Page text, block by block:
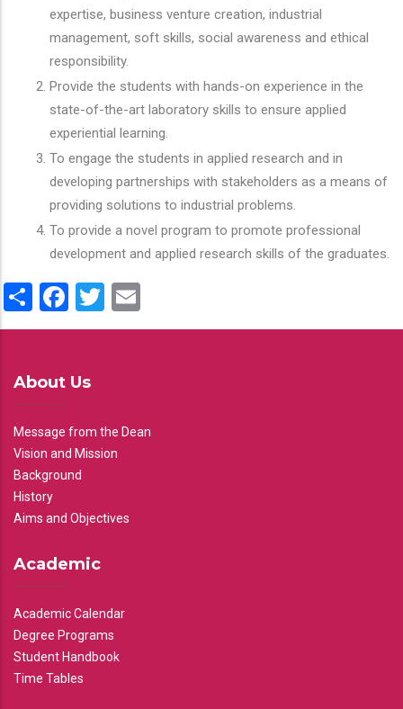
expertise, business venture creation, industrial
management, soft skills, social awareness and ethical
responsibility.
Provide the students with hands-on experience in the
state-of-the-art laboratory skills to ensure applied
experiential learning.
To engage the students in applied research and in
developing partnerships with stakeholders as a means of
providing solutions to industrial problems.
To provide a novel program to promote professional
development and applied research skills of the graduates.
ShareFacebook
Twitter
About Us
Message from the Dean
Vision and Mission
Background
History
Aims and Objectives
Academic
Academic Calendar
Degree Programs
Student Handbook
Time Tables